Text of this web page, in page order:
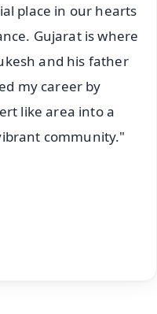
place in our hearts
Gujarat is where
and his father
my career by
like area into a
community."